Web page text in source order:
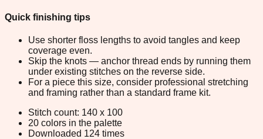
Quick finishing tips
Use shorter floss lengths to avoid tangles and keep
coverage even.
Skip the knots — anchor thread ends by running them
under existing stitches on the reverse side.
For a piece this size, consider professional stretching
and framing rather than a standard frame kit.
Stitch count: 140 x 100
20 colors in the palette
Downloaded 124 times